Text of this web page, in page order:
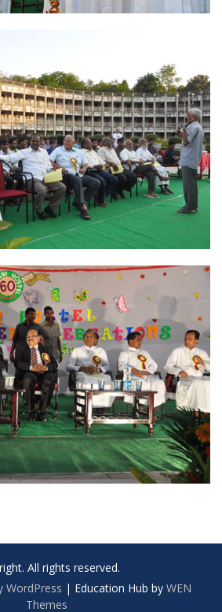
All rights reserved.
WordPress | Education Hub by WEN
Themes